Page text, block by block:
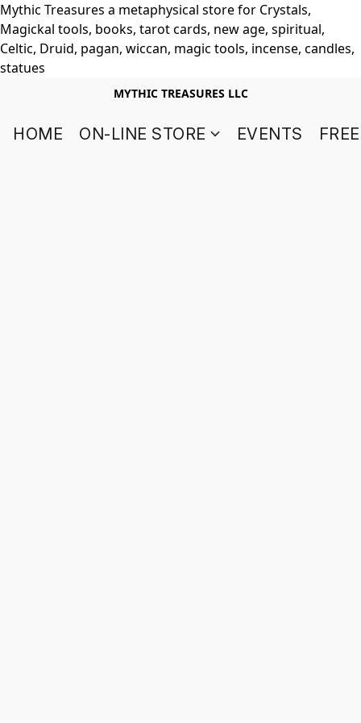
Mythic Treasures a metaphysical store for Crystals,
Magickal tools, books, tarot cards, new age, spiritual,
Celtic, Druid, pagan, wiccan, magic tools, incense, candles,
statues
MYTHIC TREASURES LLC
HOME ON-LINE STORE EVENTS